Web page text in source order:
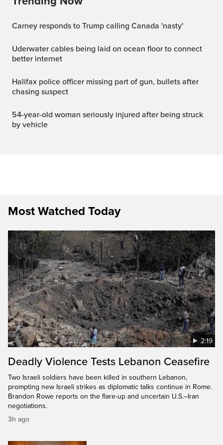
Carney responds to Trump calling Canada 'nasty'
Uderwater cables being laid on ocean floor to connect
better internet
Halifax police officer missing part of gun, bullets after
chasing suspect
54-year-old woman seriously injured after being struck
by vehicle
Most Watched Today
2:19
Deadly Violence Tests Lebanon Ceasefire
Two Israeli soldiers have been killed in southern Lebanon,
prompting new Israeli strikes as diplomatic talks continue in Rome.
Brandon Rowe reports on the flare-up and uncertain U.S.–Iran
negotiations.
3h ago